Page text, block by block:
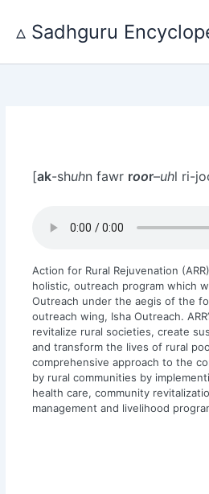
content
▵ Sadhguru
[ak-shuhn fawr roor–uhl ri-
Action for Rural Rejuvenation
holistic, outreach program which
Outreach under the aegis of the
outreach wing, Isha Outreach.
revitalize rural societies, create
and transform the lives of rural
comprehensive approach to the
by rural communities by
health care, community
management and livelihood